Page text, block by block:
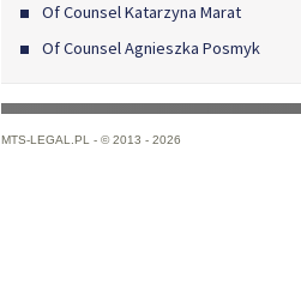
Of Counsel Katarzyna Marat
Of Counsel Agnieszka Posmyk
MTS-LEGAL.PL - © 2013 - 2026